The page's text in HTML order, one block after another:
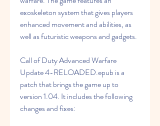
exoskeleton system that gives players
enhanced movement and abilities, as
well as futuristic weapons and gadgets.
Call of Duty Advanced Warfare
Update 4-RELOADED.epub is a
patch that brings the game up to
version 1.04. It includes the following
changes and fixes: